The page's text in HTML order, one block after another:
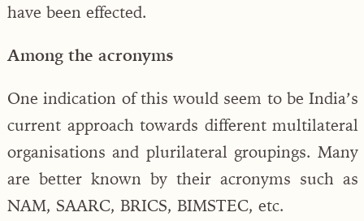
have been effected.
Among the acronyms
One indication of this would seem to be India’s
current approach towards different multilateral
organisations and plurilateral groupings. Many
are better known by their acronyms such as
NAM, SAARC, BRICS, BIMSTEC, etc.